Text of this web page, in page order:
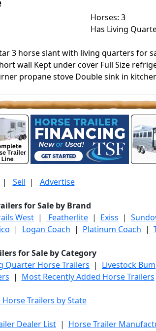
Horses: 3
Has Living
3 horse slant with living quarters for
wall Kept under cover Full Size
propane stove Double sink in
Sell | Advertise
for Sale by Brand
West | Featherlite | Exiss |
| Logan Coach | Platinum Coach |
for Sale by Category
Quarter Horse Trailers | Livestock
| Most Recently Added Horse Trailers
Horse Trailers by State
Dealer List| Horse Trailer